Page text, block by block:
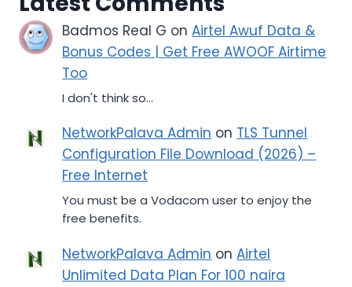
Badmos Real G onAirtel Awuf Data &
Bonus Codes | Get Free AWOOF Airtime
Too
I don't think so...
NetworkPalava Admin on TLS Tunnel
Configuration File Download (2026) –
Free Internet
You must be a Vodacom user to enjoy the
free benefits.
NetworkPalava Admin onAirtel
Unlimited Data Plan For 100 naira